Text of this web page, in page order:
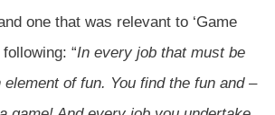
one that was relevant to ‘Game
“In every job that must be
of fun. You find the fun and –